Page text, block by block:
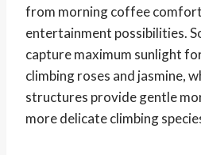
from morning coffee
entertainment possibilities.
capture maximum sunlight
climbing roses and jasmine,
structures provide gentle
more delicate climbing